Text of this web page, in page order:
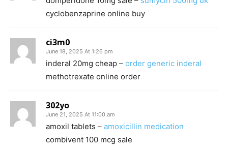
cyclobenzaprine online buy
ci3m0
June 18, 2025 At 1:26 pm
inderal 20mg cheap – order generic inderal
methotrexate online order
302yo
June 21, 2025 At 11:00 am
amoxil tablets – amoxicillin medication
combivent 100 mcg sale